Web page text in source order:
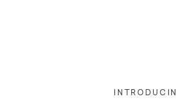
oak wood grain.